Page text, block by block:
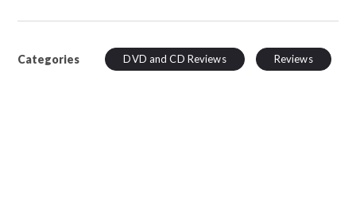
Categories DVD and CD Reviews Reviews